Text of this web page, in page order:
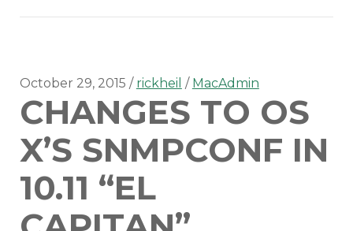
Console
app
October 29, 2015 rickheil MacAdmin
CHANGES TO OS
X’S SNMPCONF IN
10.11 “EL